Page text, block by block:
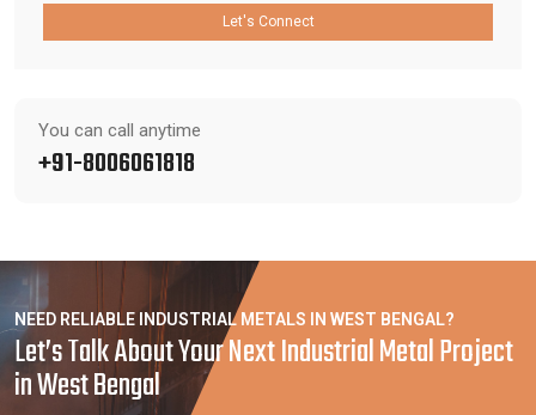
Let's Connect
You can call anytime
+91-8006061818
NEED RELIABLE INDUSTRIAL METALS IN WEST BENGAL?
Let’s Talk About Your Next Industrial Metal Project
in West Bengal